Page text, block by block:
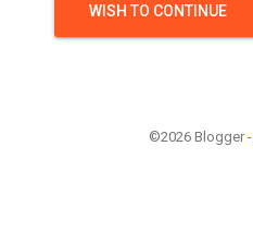
WISH TO CONTINUE
©2026 Blogger -